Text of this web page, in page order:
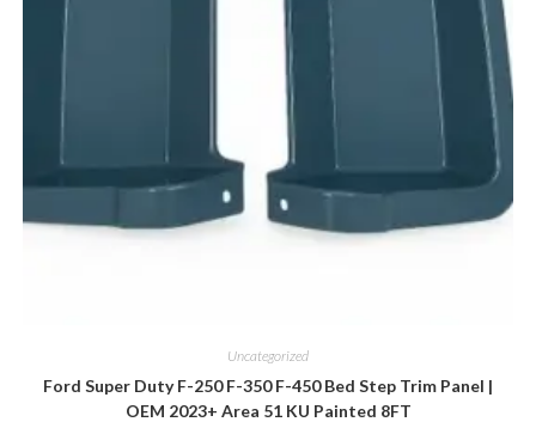
Uncategorized
Ford Super Duty F-250 F-350 F-450 Bed Step Trim Panel |
OEM 2023+ Area 51 KU Painted 8FT